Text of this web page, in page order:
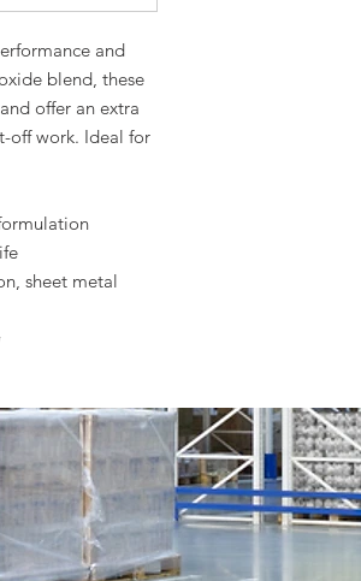
and
blend, these
offer an extra
off work. Ideal for
sheet metal